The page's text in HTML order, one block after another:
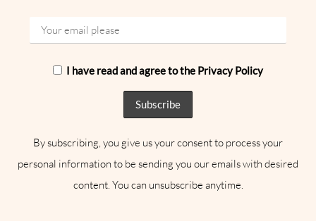
I have read and agree to the Privacy Policy
By subscribing, you give us your consent to process your
personal information to be sending you our emails with desired
content. You can unsubscribe anytime.